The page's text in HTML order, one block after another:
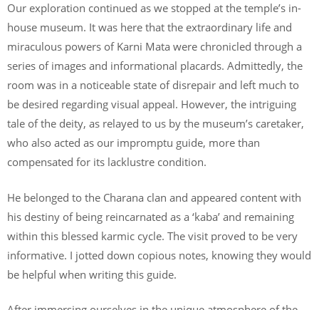
Our exploration continued as we stopped at the temple’s in-
house museum. It was here that the extraordinary life and
miraculous powers of Karni Mata were chronicled through a
series of images and informational placards. Admittedly, the
room was in a noticeable state of disrepair and left much to
be desired regarding visual appeal. However, the intriguing
tale of the deity, as relayed to us by the museum’s caretaker,
who also acted as our impromptu guide, more than
compensated for its lacklustre condition.
He belonged to the Charana clan and appeared content with
his destiny of being reincarnated as a ‘kaba’ and remaining
within this blessed karmic cycle. The visit proved to be very
informative. I jotted down copious notes, knowing they would
be helpful when writing this guide.